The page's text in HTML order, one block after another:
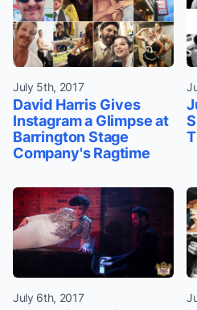
July 5th, 2017
David Harris Gives
Instagram a Glimpse at
Barrington Stage
Company's Ragtime
July 6th, 2017